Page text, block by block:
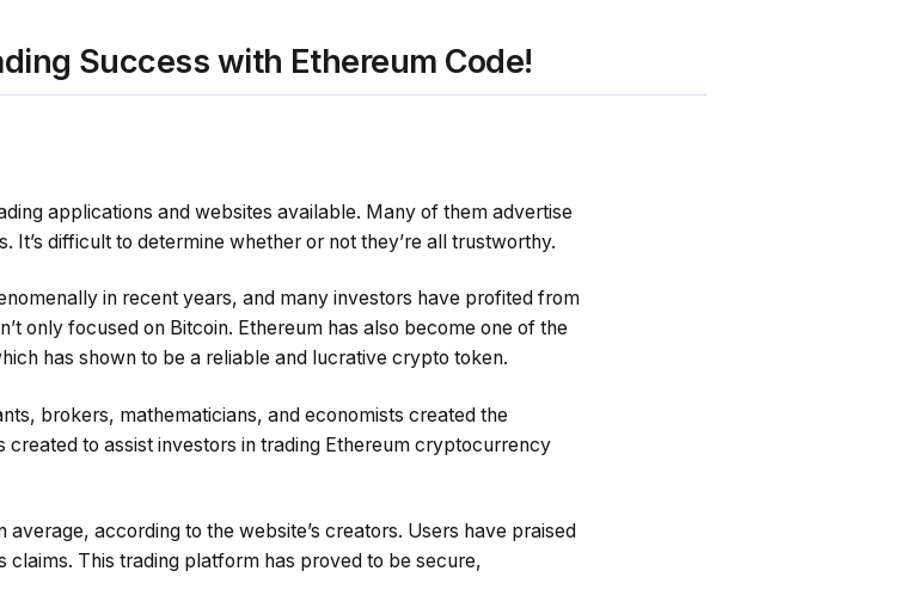
Success with Ethereum Code!
applications and websites available. Many of them advertise
It’s difficult to determine whether or not they’re all trustworthy.
in recent years, and many investors have profited from
only focused on Bitcoin. Ethereum has also become one of the
has shown to be a reliable and lucrative crypto token.
brokers, mathematicians, and economists created the
created to assist investors in trading Ethereum cryptocurrency
according to the website’s creators. Users have praised
claims. This trading platform has proved to be secure,